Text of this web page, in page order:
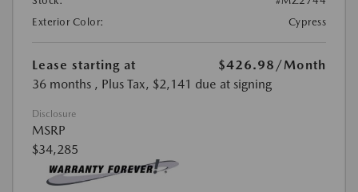
Exterior Color:
Cypress
Lease starting at $426.98 /Month
36 months , Plus Tax, $2,141 due at signing
Disclosure
MSRP
$34,285